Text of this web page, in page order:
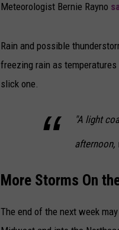
Meteorologist Bernie Rayno
Rain and possible
freezing rain as
slick one.
"A light
afternoon,
More Storms On
The end of the next week